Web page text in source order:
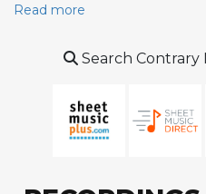
Written in D major with a
bouncy rhythmic feel
his mature period, and it
including 100 Classic
Read more
Search Contrary